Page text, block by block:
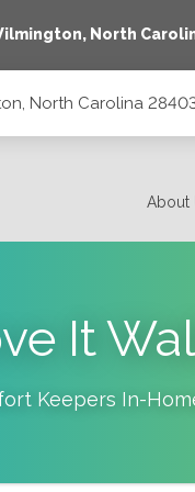
, North
North Carolina
About
It
Keepers In-